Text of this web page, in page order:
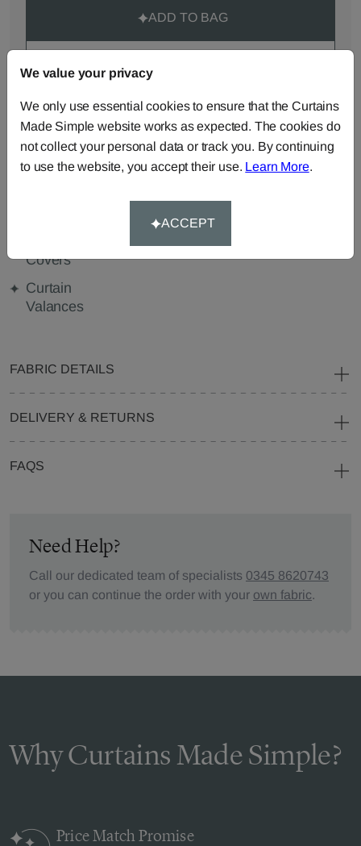
ADD TO BAG
Made-to-Measure...
Curtains
Roman
Cut Length
Covers
Curtain
Valances
FABRIC DETAILS
DELIVERY & RETURNS
FAQS
Need Help?
Call our dedicated team of specialists 0345 8620743
or you can continue the order with your own fabric.
Why Curtains Made Simple?
Price MatchPromise
We value your privacy
We only use essential cookies to ensure that the Curtains
Made Simple website works as expected. The cookies do
not collect your personal data or track you. By continuing
to use the website, you accept their use. Learn More.
ACCEPT